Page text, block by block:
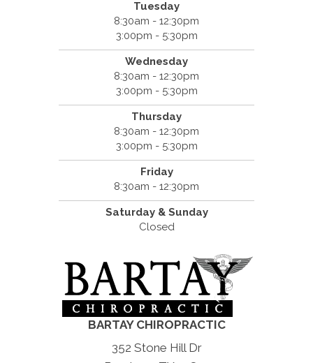
Tuesday
8:30am - 12:30pm
3:00pm - 5:30pm
Wednesday
8:30am - 12:30pm
3:00pm - 5:30pm
Thursday
8:30am - 12:30pm
3:00pm - 5:30pm
Friday
8:30am - 12:30pm
Saturday & Sunday
Closed
BARTAY CHIROPRACTIC
352 Stone Hill Dr